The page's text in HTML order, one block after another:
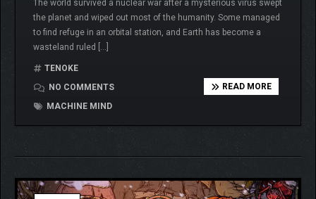
The world survived a nuclear war after a mysterious virus swept
the planet and wiped out most of the humanity. Some managed
to find refuge in an orbital station, and Earth has become a
wasteland ruled […]
TENOKE
NO COMMENTS
MACHINE MIND
READ MORE